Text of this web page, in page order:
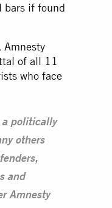
bars if found
Amnesty
of all 11
who face
a politically
others
and
Amnesty